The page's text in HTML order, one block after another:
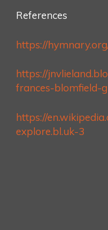
References
https://
https://
frances-blomfield-
https://
explore.bl.uk-3